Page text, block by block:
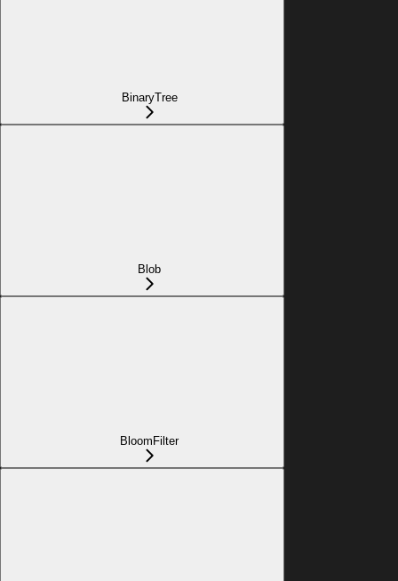
BinaryTree
Blob
BloomFilter